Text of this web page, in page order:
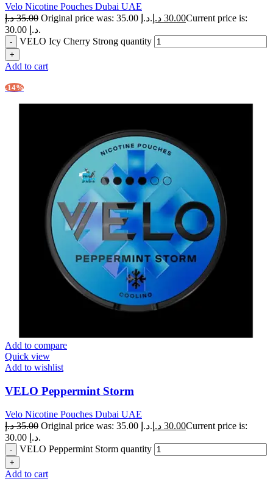
Velo Nicotine Pouches Dubai UAE
35.00 د.إ Original price was: 35.00 د.إ. 30.00 د.إ
Current price is:
30.00 د.إ.
VELO Icy Cherry Strong quantity
Add to cart
-14%
Add to compare
Quick view
Add to wishlist
VELO Peppermint Storm
Velo Nicotine Pouches Dubai UAE
35.00 د.إ Original price was: 35.00 د.إ. 30.00 د.إ
Current price is:
30.00 د.إ.
VELO Peppermint Storm quantity
Add to cart